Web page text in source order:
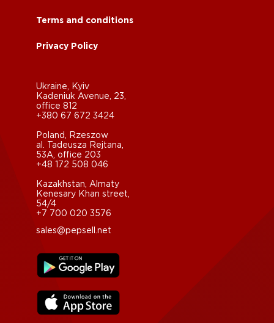
Terms and conditions
Privacy Policy
Ukraine, Kyiv
Kadeniuk Avenue, 23,
office 812
+380 67 672 3424
Poland, Rzeszow
al. Tadeusza Rejtana,
53A, office 203
+48 172 508 046
Kazakhstan, Almaty
Kenesary Khan street,
54/4
+7 700 020 3576
sales@pepsell.net